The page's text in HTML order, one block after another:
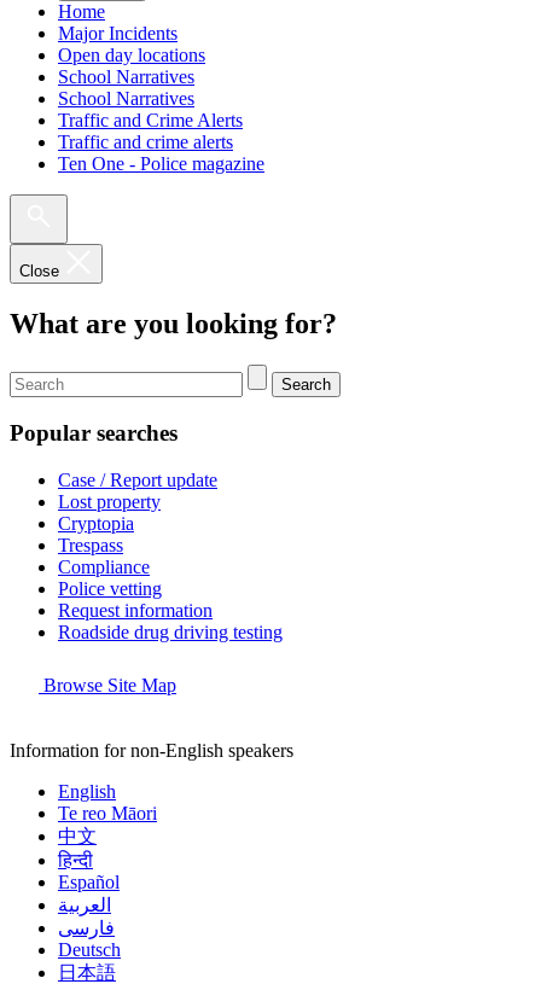
Home
Major Incidents
Open day locations
School Narratives
School Narratives
Traffic and Crime Alerts
Traffic and crime alerts
Ten One - Police magazine
Close
What are you looking for?
Search
Popular searches
Case / Report update
Lost property
Cryptopia
Trespass
Compliance
Police vetting
Request information
Roadside drug driving testing
Browse Site Map
Information for non-English speakers
English
Te reo Māori
中文
हिन्दी
Español
العربية
فارسی
Deutsch
日本語